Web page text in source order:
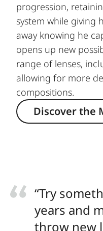
progression,
system while giving
away knowing he
opens up new
range of lenses,
allowing for more
compositions.
Discover the
“Try
years and
throw new